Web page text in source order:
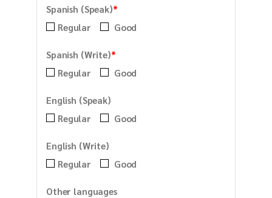
Spanish (Speak)*
Regular Good
Spanish (Write)*
Regular Good
English (Speak)
Regular
Good
English (Write)
Regular
Good
Other languages